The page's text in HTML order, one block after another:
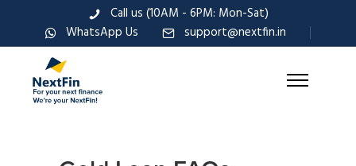
Call us (10AM - 6PM: Mon-Sat)
WhatsApp Us
support@nextfin.in